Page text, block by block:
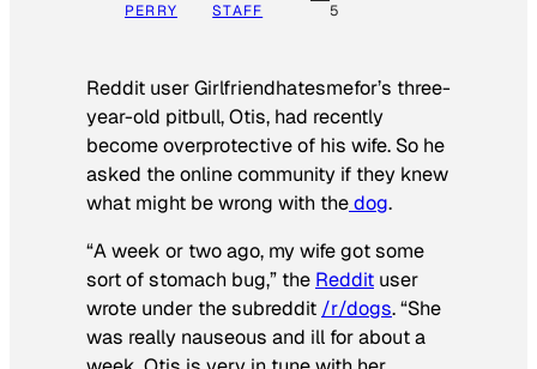
PERRY STAFF 5
Reddit user Girlfriendhatesmefor’s three-
year-old pitbull, Otis, had recently
become overprotective of his wife. So he
asked the online community if they knew
what might be wrong with thedog.
“A week or two ago, my wife got some
sort of stomach bug,” the Reddit user
wrote under the subreddit /r/dogs. “She
was really nauseous and ill for about a